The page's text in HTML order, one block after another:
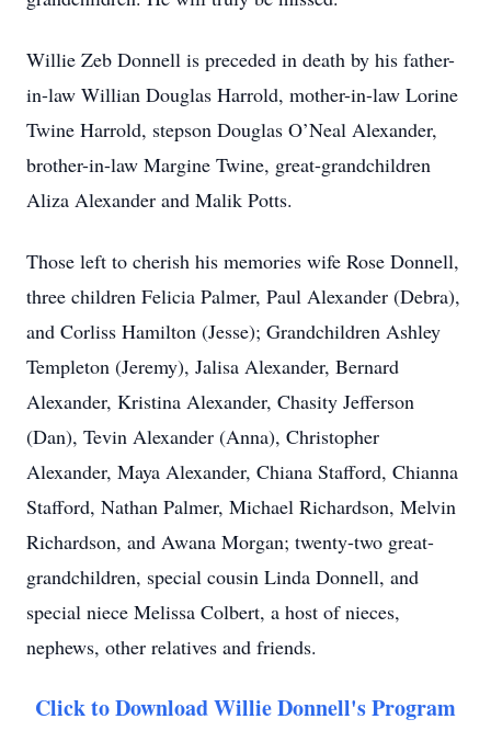
Willie Zeb Donnell is preceded in death by his father-
in-law Willian Douglas Harrold, mother-in-law Lorine
Twine Harrold, stepson Douglas O’Neal Alexander,
brother-in-law Margine Twine, great-grandchildren
Aliza Alexander and Malik Potts.
Those left to cherish his memories wife Rose Donnell,
three children Felicia Palmer, Paul Alexander (Debra),
and Corliss Hamilton (Jesse); Grandchildren Ashley
Templeton (Jeremy), Jalisa Alexander, Bernard
Alexander, Kristina Alexander, Chasity Jefferson
(Dan), Tevin Alexander (Anna), Christopher
Alexander, Maya Alexander, Chiana Stafford, Chianna
Stafford, Nathan Palmer, Michael Richardson, Melvin
Richardson, and Awana Morgan; twenty-two great-
grandchildren, special cousin Linda Donnell, and
special niece Melissa Colbert, a host of nieces,
nephews, other relatives and friends.
Click to Download Willie Donnell's Program